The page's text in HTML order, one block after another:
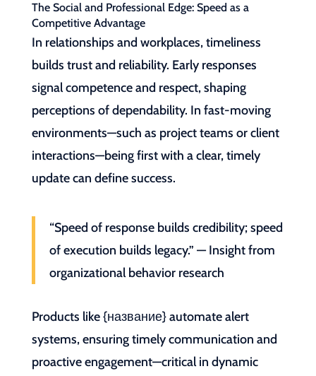
The Social and Professional Edge: Speed as a
Competitive Advantage
In relationships and workplaces, timeliness
builds trust and reliability. Early responses
signal competence and respect, shaping
perceptions of dependability. In fast-moving
environments—such as project teams or client
interactions—being first with a clear, timely
update can define success.
“Speed of response builds credibility; speed
of execution builds legacy.” — Insight from
organizational behavior research
Products like {название} automate alert
systems, ensuring timely communication and
proactive engagement—critical in dynamic